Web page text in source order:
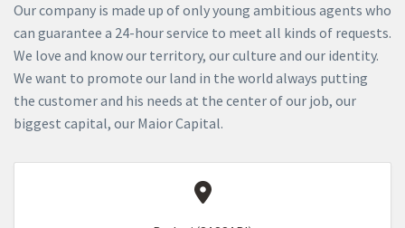
Our company is made up of only young ambitious agents who
can guarantee a 24-hour service to meet all kinds of requests.
We love and know our territory, our culture and our identity.
We want to promote our land in the world always putting
the customer and his needs at the center of our job, our
biggest capital, our Maior Capital.